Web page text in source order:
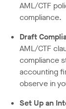
AML/CTF
compliance.
Draft
AML/CTF
compliance
accounting
observe in
Set Up an